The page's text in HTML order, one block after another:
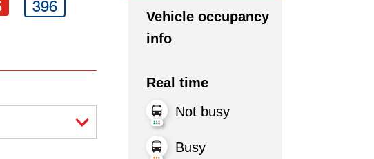
396
Vehicle occupancy
info
Real time
Not busy
Busy